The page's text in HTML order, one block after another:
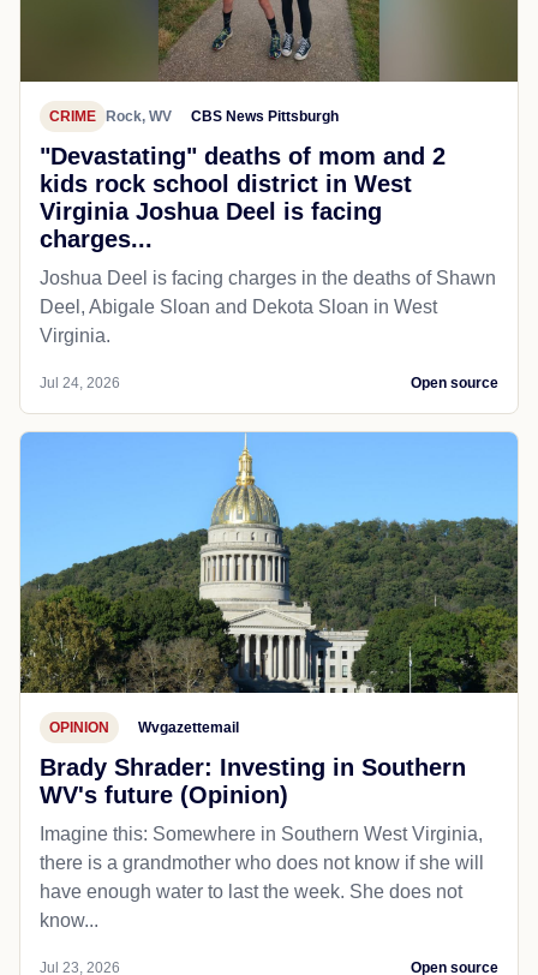
CRIME Rock, WV CBS News Pittsburgh
"Devastating" deaths of mom and 2
kids rock school district in West
Virginia Joshua Deel is facing
charges...
Joshua Deel is facing charges in the deaths of Shawn
Deel, Abigale Sloan and Dekota Sloan in West
Virginia.
Jul 24, 2026 Open source
OPINION Wvgazettemail
Brady Shrader: Investing in Southern
WV's future (Opinion)
Imagine this: Somewhere in Southern West Virginia,
there is a grandmother who does not know if she will
have enough water to last the week. She does not
know...
Jul 23, 2026 Open source